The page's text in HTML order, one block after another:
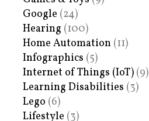
Google (24)
Hearing (100)
Home Automation (11)
Infographics (5)
Internet of Things (IoT) (9)
Learning Disabilities (3)
Lego (6)
Lifestyle (3)